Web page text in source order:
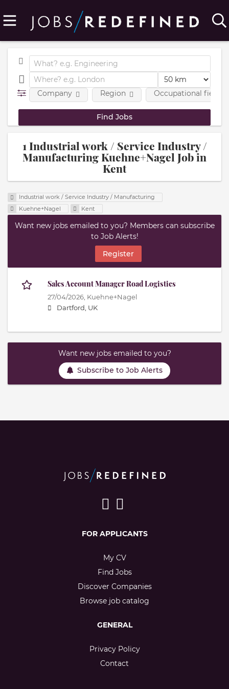
Company Region Occupational fields
1 Industrial work / Service Industry /
Manufacturing Kuehne+Nagel Job in
Kent
Industrial work / Service Industry / Manufacturing
Kuehne+Nagel
Kent
Want new jobs emailed to you? Members can subscribe
to Job Alerts!
Register
Sales Account Manager Road Logistics
27/04/2026, Kuehne+Nagel
Dartford, UK
Want new jobs emailed to you?
Subscribe to Job Alerts
FOR APPLICANTS
My CV
Find Jobs
Discover Companies
Browse job catalog
GENERAL
Privacy Policy
Contact